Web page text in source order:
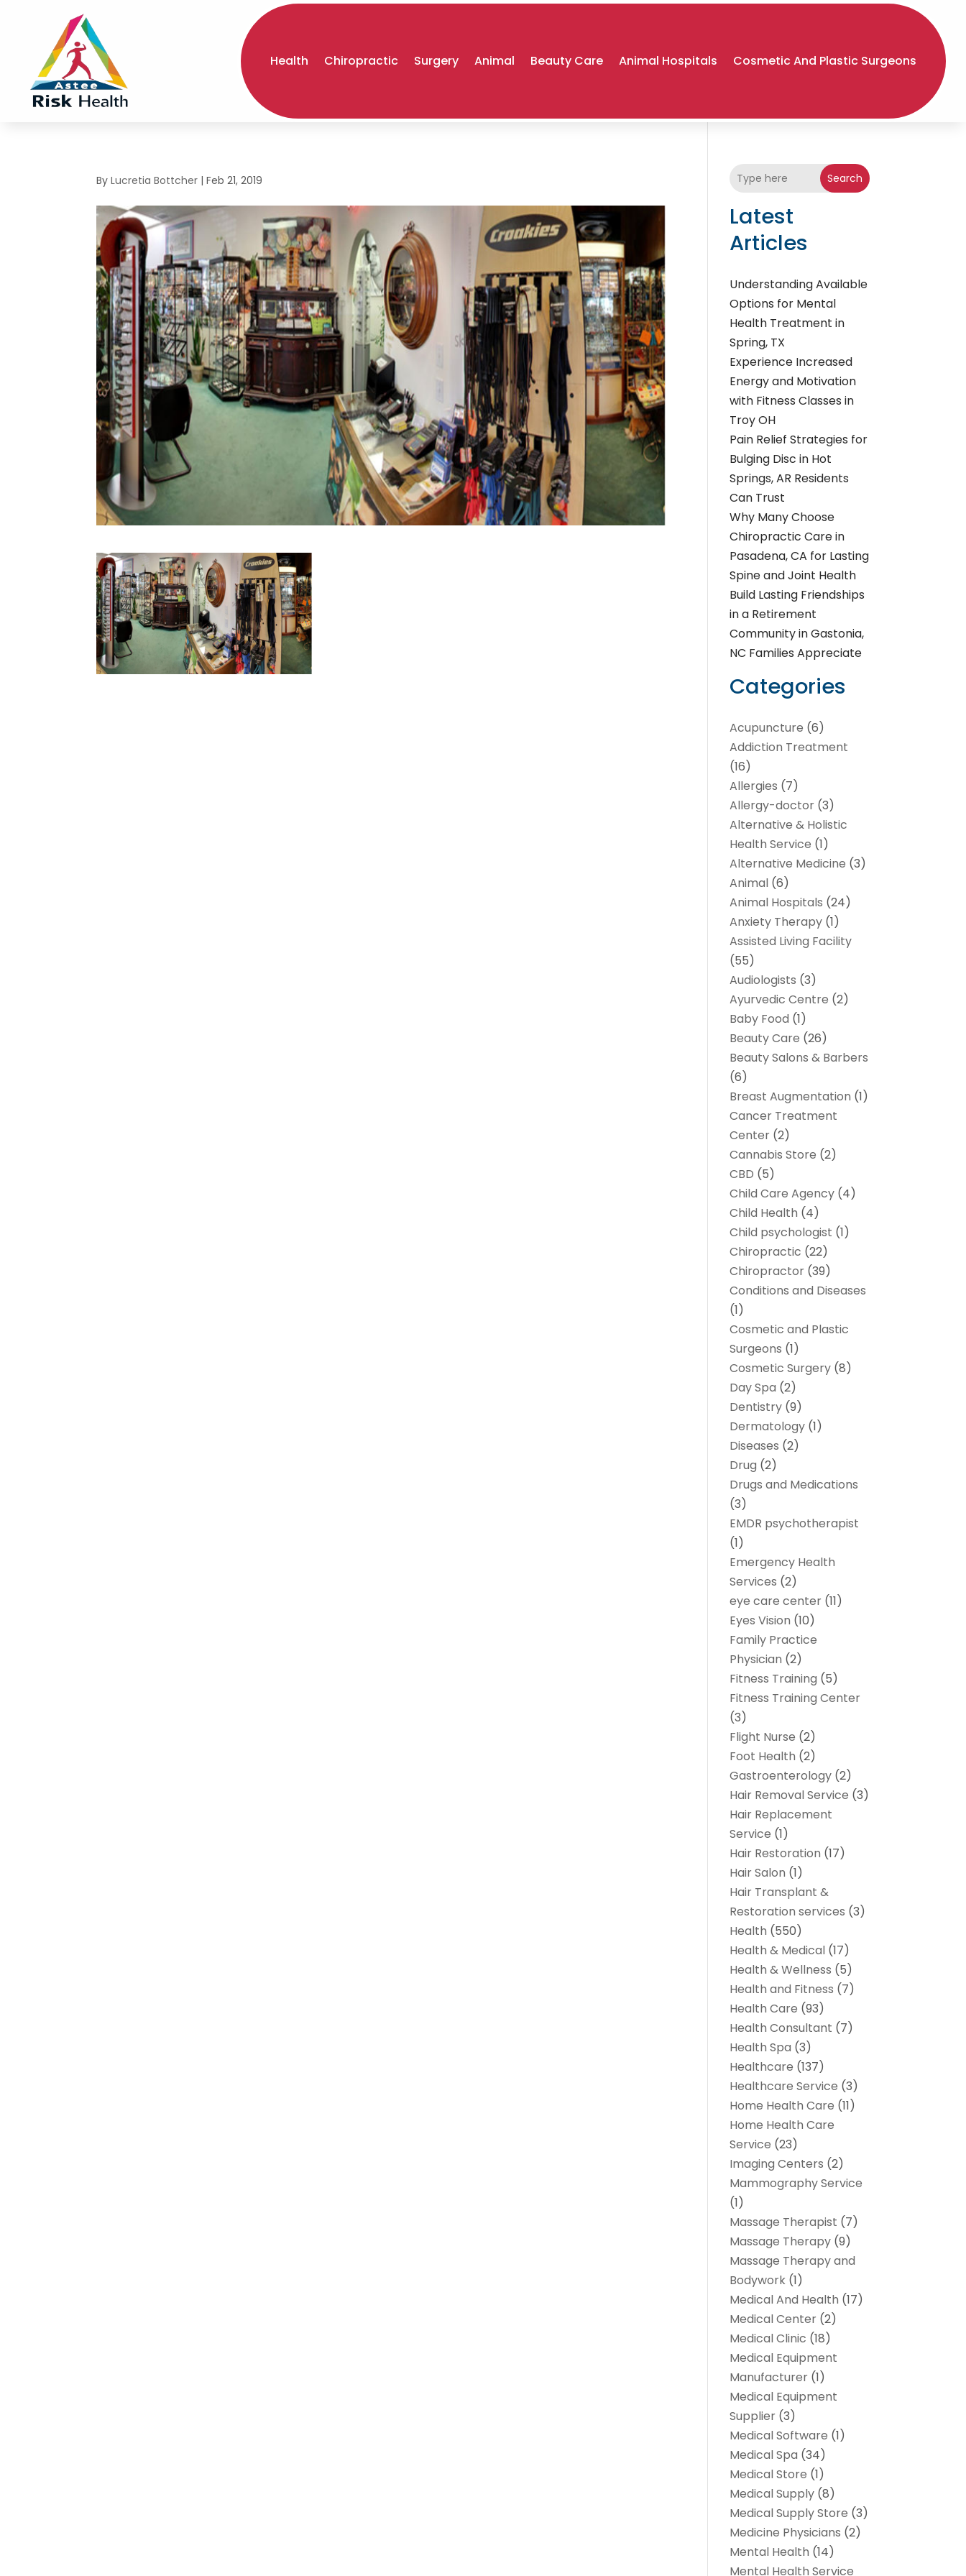
Health Chiropractic Surgery Animal Beauty Care Animal Hospitals Cosmetic And Plastic Surgeons
ByLucretia Bottcher |Feb 21, 2019 Search
Latest
Articles
Understanding Available
Options for Mental
Health Treatment in
Spring, TX
Experience Increased
Energy and Motivation
with Fitness Classes in
Troy OH
Pain Relief Strategies for
Bulging Disc in Hot
Springs, AR Residents
Can Trust
Why Many Choose
Chiropractic Care in
Pasadena, CA for Lasting
Spine and Joint Health
Build Lasting Friendships
in a Retirement
Community in Gastonia,
NC Families Appreciate
Categories
Acupuncture (6)
Addiction Treatment
(16)
Allergies (7)
Allergy-doctor (3)
Alternative & Holistic
Health Service (1)
Alternative Medicine (3)
Animal (6)
Animal Hospitals (24)
Anxiety Therapy (1)
Assisted Living Facility
(55)
Audiologists (3)
Ayurvedic Centre (2)
Baby Food (1)
Beauty Care (26)
Beauty Salons & Barbers
(6)
Breast Augmentation (1)
Cancer Treatment
Center (2)
Cannabis Store (2)
CBD (5)
Child Care Agency (4)
Child Health (4)
Child psychologist (1)
Chiropractic (22)
Chiropractor (39)
Conditions and Diseases
(1)
Cosmetic and Plastic
Surgeons (1)
Cosmetic Surgery (8)
Day Spa (2)
Dentistry (9)
Dermatology (1)
Diseases (2)
Drug (2)
Drugs and Medications
(3)
EMDR psychotherapist
(1)
Emergency Health
Services (2)
eye care center (11)
Eyes Vision (10)
Family Practice
Physician (2)
Fitness Training (5)
Fitness Training Center
(3)
Flight Nurse (2)
Foot Health (2)
Gastroenterology (2)
Hair Removal Service (3)
Hair Replacement
Service (1)
Hair Restoration (17)
Hair Salon (1)
Hair Transplant &
Restoration services (3)
Health (550)
Health & Medical (17)
Health & Wellness (5)
Health and Fitness (7)
Health Care (93)
Health Consultant (7)
Health Spa (3)
Healthcare (137)
Healthcare Service (3)
Home Health Care (11)
Home Health Care
Service (23)
Imaging Centers (2)
Mammography Service
(1)
Massage Therapist (7)
Massage Therapy (9)
Massage Therapy and
Bodywork (1)
Medical And Health (17)
Medical Center (2)
Medical Clinic (18)
Medical Equipment
Manufacturer (1)
Medical Equipment
Supplier (3)
Medical Software (1)
Medical Spa (34)
Medical Store (1)
Medical Supply (8)
Medical Supply Store (3)
Medicine Physicians (2)
Mental Health (14)
Mental Health Service